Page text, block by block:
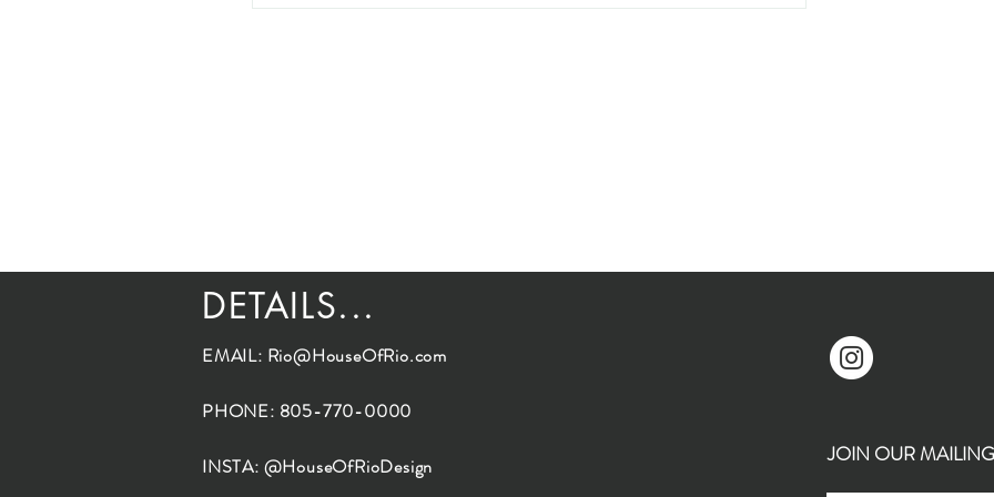
DETAILS...
EMAIL: Rio@HouseOfRio.com
PHONE: 805-770-0000
INSTA: @HouseOfRioDesign JOIN OUR